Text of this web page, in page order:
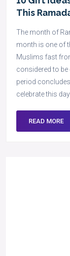
This
The month of
month is one of
Muslims fast
considered to
period
celebrate this
READ MORE